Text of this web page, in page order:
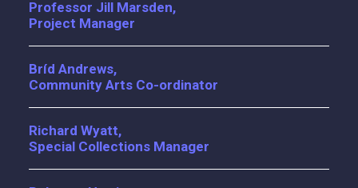
Professor Jill Marsden,
Project Manager
Bríd Andrews,
Community Arts Co-ordinator
Richard Wyatt,
Special Collections Manager